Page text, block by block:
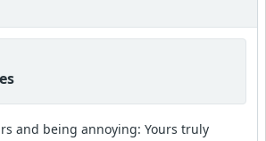
and being annoying: Yours truly